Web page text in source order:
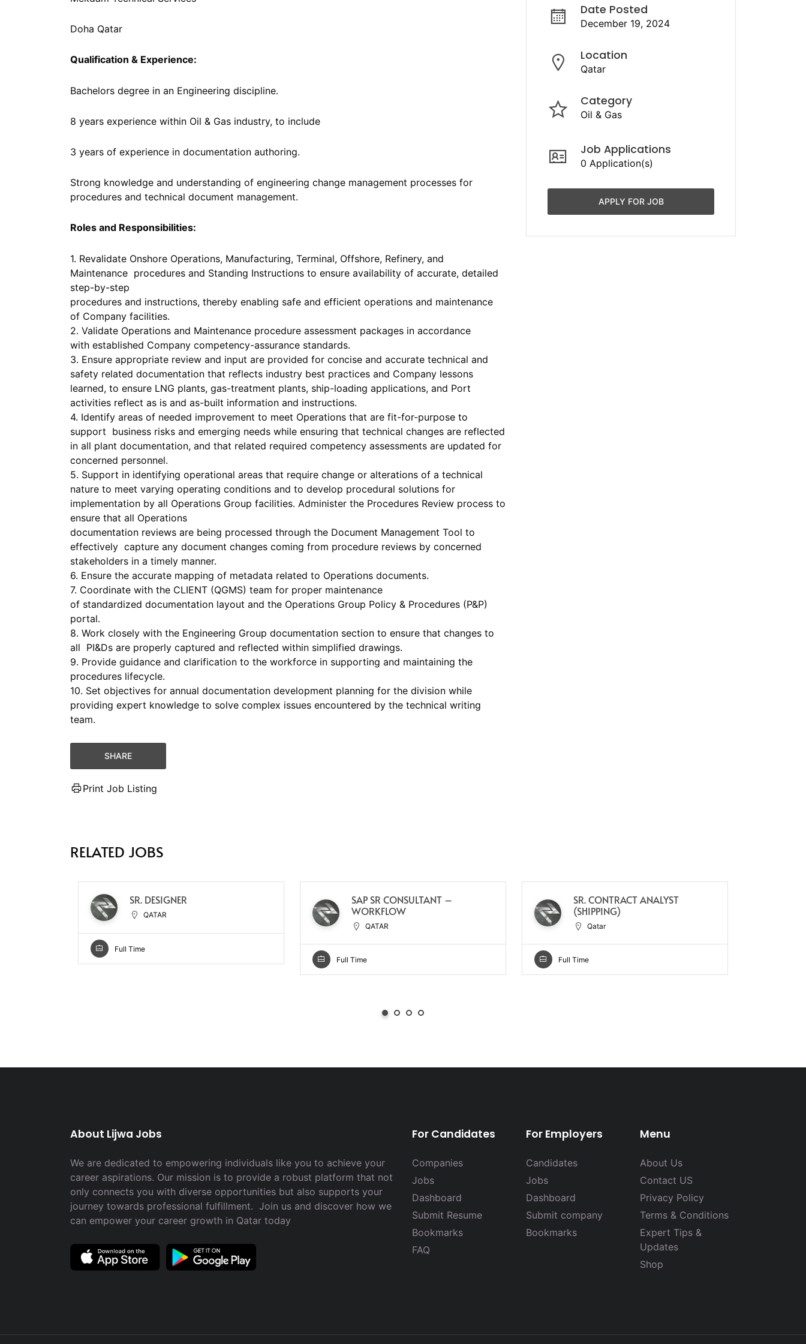
Doha Qatar
Qualification & Experience:
Bachelors degree in an Engineering discipline.
8 years experience within Oil & Gas industry, to include
3 years of experience in documentation authoring.
Strong knowledge and understanding of engineering change management processes for
procedures and technical document management.
Roles and Responsibilities:
1. Revalidate Onshore Operations, Manufacturing, Terminal, Offshore, Refinery, and
Maintenance procedures and Standing Instructions to ensure availability of accurate, detailed
step-by-step
procedures and instructions, thereby enabling safe and efficient operations and maintenance
of Company facilities.
2. Validate Operations and Maintenance procedure assessment packages in accordance
with established Company competency-assurance standards.
3. Ensure appropriate review and input are provided for concise and accurate technical and
safety related documentation that reflects industry best practices and Company lessons
learned, to ensure LNG plants, gas-treatment plants, ship-loading applications, and Port
activities reflect as is and as-built information and instructions.
4. Identify areas of needed improvement to meet Operations that are fit-for-purpose to
support business risks and emerging needs while ensuring that technical changes are reflected
in all plant documentation, and that related required competency assessments are updated for
concerned personnel.
5. Support in identifying operational areas that require change or alterations of a technical
nature to meet varying operating conditions and to develop procedural solutions for
implementation by all Operations Group facilities. Administer the Procedures Review process to
ensure that all Operations
documentation reviews are being processed through the Document Management Tool to
effectively capture any document changes coming from procedure reviews by concerned
stakeholders in a timely manner.
6. Ensure the accurate mapping of metadata related to Operations documents.
7. Coordinate with the CLIENT (QGMS) team for proper maintenance
of standardized documentation layout and the Operations Group Policy & Procedures (P&P)
portal.
8. Work closely with the Engineering Group documentation section to ensure that changes to
all PI&Ds are properly captured and reflected within simplified drawings.
9. Provide guidance and clarification to the workforce in supporting and maintaining the
procedures lifecycle.
10. Set objectives for annual documentation development planning for the division while
providing expert knowledge to solve complex issues encountered by the technical writing
team.
SHARE
Print Job Listing
Date Posted
December 19, 2024
Location
Qatar
Category
Oil & Gas
Job Applications
0 Application(s)
APPLY FOR JOB
RELATED JOBS
SR. DESIGNER
QATAR
Full Time
SAP SR CONSULTANT –
WORKFLOW
QATAR
Full Time
SR. CONTRACT ANALYST
(SHIPPING)
Qatar
Full Time
About Lijwa Jobs
We are dedicated to empowering individuals like you to achieve your
career aspirations. Our mission is to provide a robust platform that not
only connects you with diverse opportunities but also supports your
journey towards professional fulfillment. Join us and discover how we
can empower your career growth in Qatar today
For Candidates
Companies
Jobs
Dashboard
Submit Resume
Bookmarks
FAQ
For Employers
Candidates
Jobs
Dashboard
Submit company
Bookmarks
Menu
About Us
Contact US
Privacy Policy
Terms & Conditions
Expert Tips &
Updates
Shop